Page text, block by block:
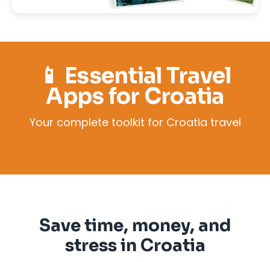
📱 Essential Travel
Apps for Croatia
Your complete toolkit for Croatia travel
Save time, money, and
stress in Croatia